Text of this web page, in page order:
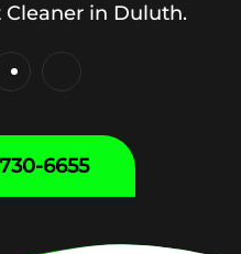
in Duluth.
6655